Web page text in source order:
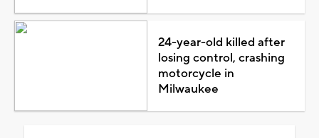
24-year-old killed after
losing control, crashing
motorcycle in
Milwaukee